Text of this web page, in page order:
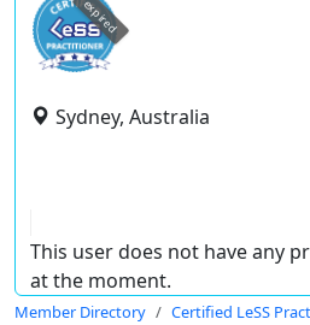
expired
Sydney, Australia
This user does not have any
at the moment.
Member Directory Certified LeSS